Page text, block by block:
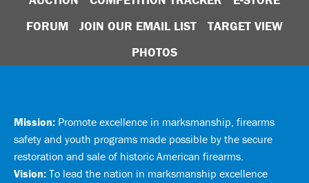
FORUM
JOIN OUR EMAIL LIST
TARGET VIEW
PHOTOS
Mission: Promote excellence in marksmanship, firearms
safety and youth programs made possible by the secure
restoration and sale of historic American firearms.
Vision: To lead the nation in marksmanship excellence